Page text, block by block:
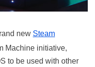
new Steam
Machine initiative,
to be used with other